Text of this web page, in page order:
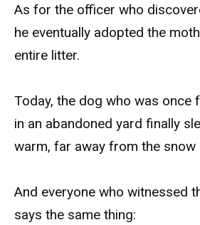
As for the officer who
he eventually adopted the
entire litter.
Today, the dog who was once
in an abandoned yard finally
warm, far away from the snow
And everyone who witnessed
says the same thing: